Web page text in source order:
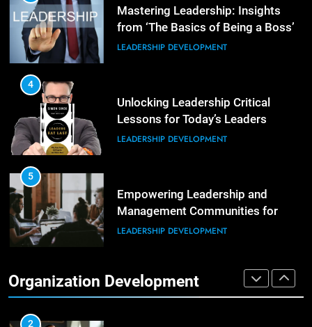
Mastering Leadership: Insights
from ‘The Basics of Being a Boss’
LEADERSHIP DEVELOPMENT
4
Unlocking Leadership Critical
Lessons for Today’s Leaders
LEADERSHIP DEVELOPMENT
5
Empowering Leadership and
Management Communities for
Better Team Development
LEADERSHIP DEVELOPMENT
The Hidden Strain on Mid-Level
Organization Development
ORGANIZATIONAL DEVELOPMENT
5
Motivation
ORGANIZATIONAL DEVELOPMENT
6
Exceptional Teams
ORGANIZATIONAL DEVELOPMENT
1
ORGANIZATIONAL DEVELOPMENT
2